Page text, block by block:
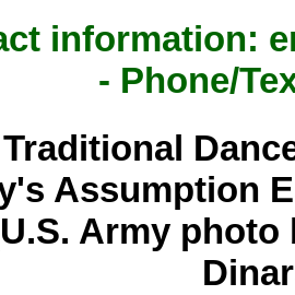
information:
- Phone/
Assumption
Army